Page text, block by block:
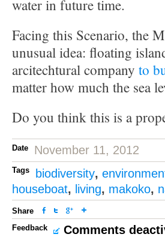
water in future time.
Facing this Scenario, the
unusual idea: floating
arcitechtural company to
matter how much the sea
Do you think this is a
Date November 11, 2012
Tags biodiversity,
houseboat, living, makoko,
Share
Feedback
Comments